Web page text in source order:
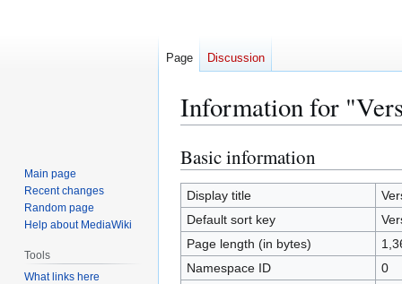
Information for
Jump
to
navigation
Jump
to
search
Basic information
Display title
Default sort key
Page length (in bytes)
Namespace ID
0
Page Discussion
Main page
Recent changes
Random page
Help about MediaWiki
Tools
What links here